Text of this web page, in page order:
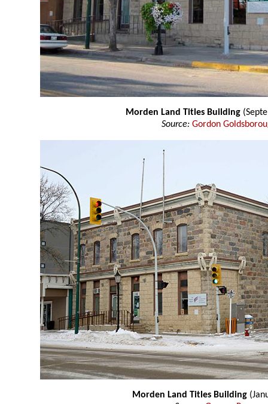
Morden Land Titles Building
Source: Gordon
Morden Land Titles Building